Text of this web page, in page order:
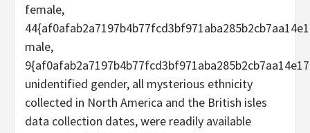
female,
male,
unidentified gender, all mysterious ethnicity
collected in North America and the British isles
data collection dates, were readily available